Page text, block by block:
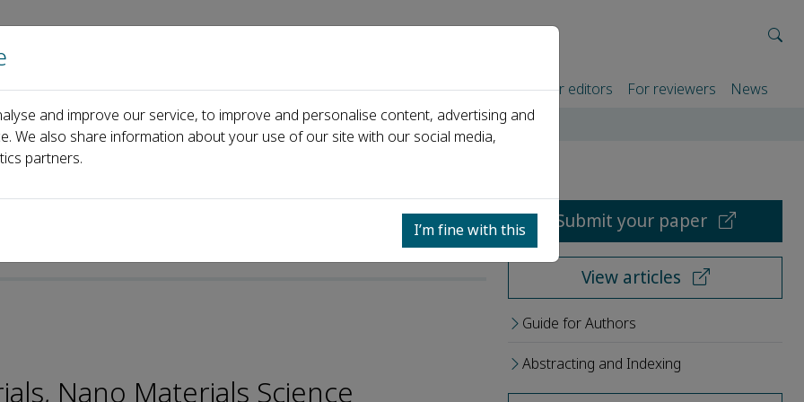
Home About us Journals Events Partners For authors For editors For reviewers News
Jinsong Hu
Nano Materials Science
Submit your paper
View articles
Guide for Authors
Abstracting and Indexing
and improve our service, to improve and personalise content, advertising and
We also share information about your use of our site with our social media,
partners.
I’m fine with this